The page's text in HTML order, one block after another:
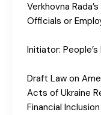
Verkhovna
Officials or
Initiator:
Draft Law on
Acts of Ukraine
Financial